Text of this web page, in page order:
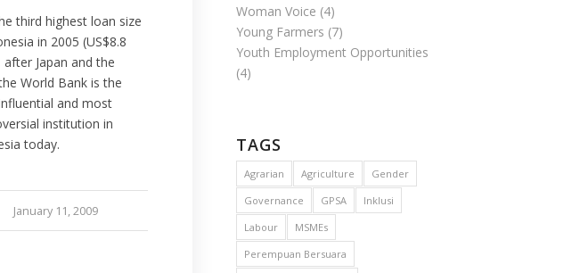
third highest loan size
in 2005 (US$8.8
after Japan and the
World Bank is the
and most
institution in
today.
January 11, 2009
Woman Voice (4)
Young Farmers (7)
Youth Employment Opportunities
(4)
TAGS
Agrarian Agriculture
Gender
Governance
GPSA
Inklusi
Labour
MSMEs
Perempuan Bersuara